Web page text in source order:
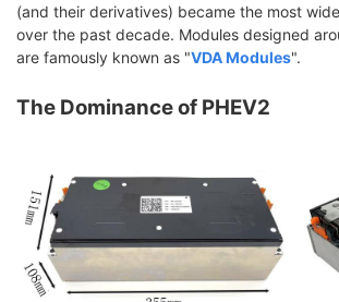
(and their derivatives) became the most
over the past decade. Modules designed
are famously known as "VDA Modules".
The Dominance of PHEV2